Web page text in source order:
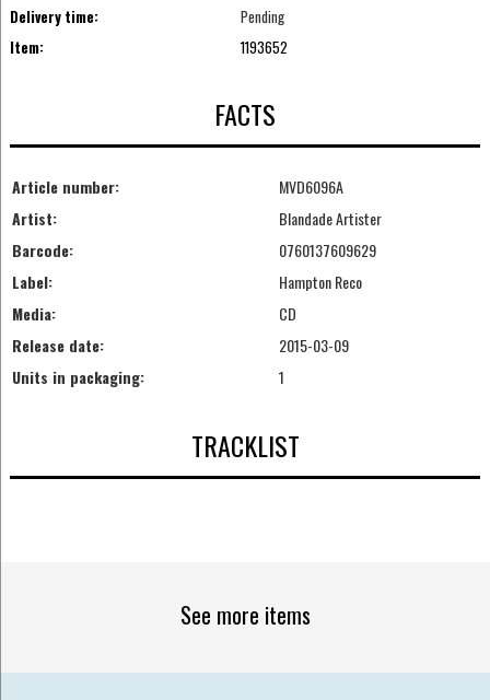
Delivery time:
Pending
Item:
1193652
FACTS
Article number:
MVD6096A
Artist:
Blandade Artister
Barcode:
0760137609629
Label:
Hampton Reco
Media:
CD
Release date:
2015-03-09
Units in packaging:
1
TRACKLIST
See more items